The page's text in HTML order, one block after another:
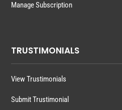
Manage Subscription
TRUSTIMONIALS
View Trustimonials
Submit Trustimonial